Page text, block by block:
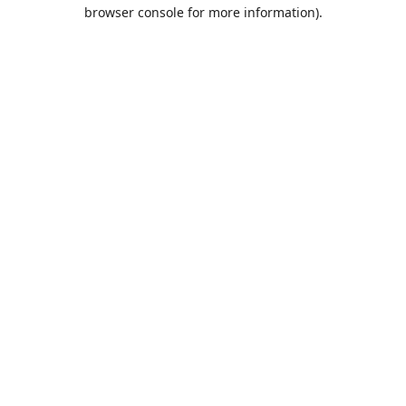
browser console for more information).